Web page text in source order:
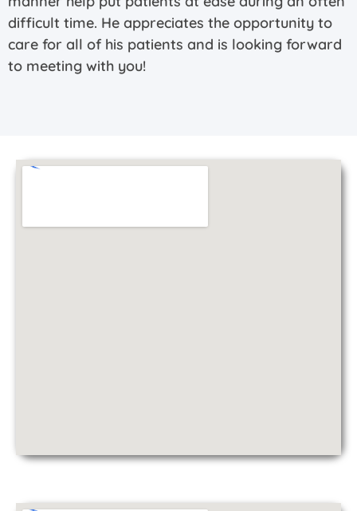
difficult time. He appreciates the opportunity to
care for all of his patients and is looking forward
to meeting with you!